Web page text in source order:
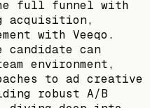
full funnel with
acquisition,
with Veeqo.
can
environment,
to ad creative
robust A/B